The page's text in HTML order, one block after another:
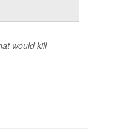
would kill